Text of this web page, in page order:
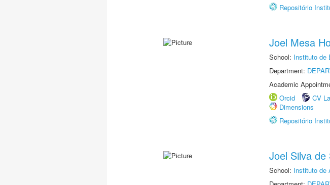
Repositório
Joel Mesa
School: Instituto de
Department:
Academic
Orcid
CV
Dimensions
Repositório
Joel Silva de
School: Instituto de